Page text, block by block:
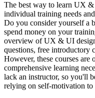
The best way to learn UX
individual training needs
Do you consider yourself a
spend money on your
overview of UX & UI
questions, free introductory
However, these courses are
comprehensive learning
lack an instructor, so you'll
relying on self-motivation to